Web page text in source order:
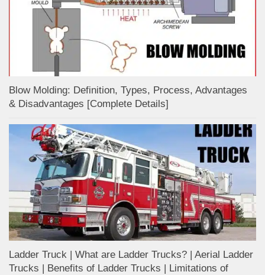
Blow Molding: Definition, Types, Process, Advantages
& Disadvantages [Complete Details]
Ladder Truck | What are Ladder Trucks? | Aerial Ladder
Trucks | Benefits of Ladder Trucks | Limitations of